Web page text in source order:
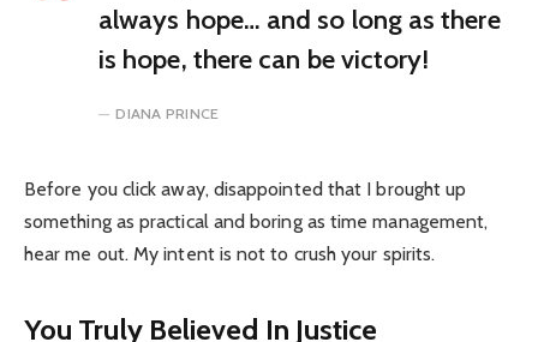
always hope… and so long as there
is hope, there can be victory!
DIANA PRINCE
Before you click away, disappointed that I brought up
something as practical and boring as time management,
hear me out. My intent is not to crush your spirits.
You Truly Believed In Justice